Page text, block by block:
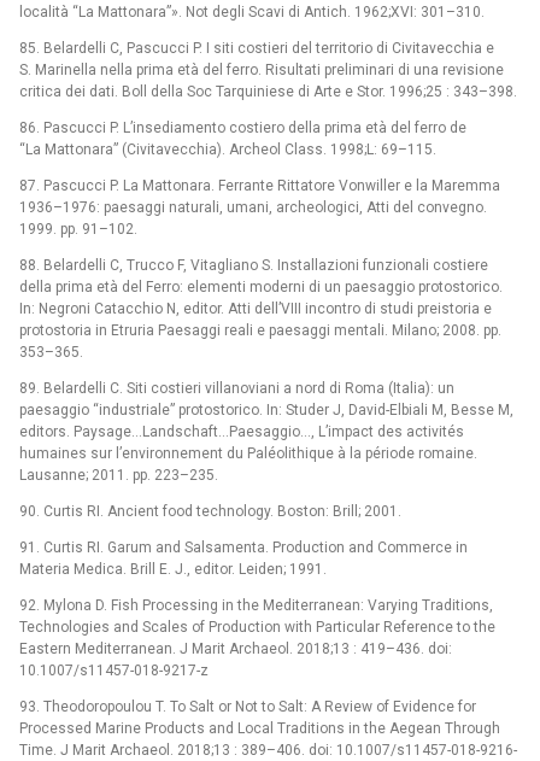
località “La Mattonara”». Not degli Scavi di Antich. 1962;XVI: 301–310.
85. Belardelli C, Pascucci P. I siti costieri del territorio di Civitavecchia e
S. Marinella nella prima età del ferro. Risultati preliminari di una revisione
critica dei dati. Boll della Soc Tarquiniese di Arte e Stor. 1996;25 : 343–398.
86. Pascucci P. L’insediamento costiero della prima età del ferro de
“La Mattonara” (Civitavecchia). Archeol Class. 1998;L: 69–115.
87. Pascucci P. La Mattonara. Ferrante Rittatore Vonwiller e la Maremma
1936–1976: paesaggi naturali, umani, archeologici, Atti del convegno.
1999. pp. 91–102.
88. Belardelli C, Trucco F, Vitagliano S. Installazioni funzionali costiere
della prima età del Ferro: elementi moderni di un paesaggio protostorico.
In: Negroni Catacchio N, editor. Atti dell’VIII incontro di studi preistoria e
protostoria in Etruria Paesaggi reali e paesaggi mentali. Milano; 2008. pp.
353–365.
89. Belardelli C. Siti costieri villanoviani a nord di Roma (Italia): un
paesaggio “industriale” protostorico. In: Studer J, David-Elbiali M, Besse M,
editors. Paysage…Landschaft…Paesaggio…, L’impact des activités
humaines sur l’environnement du Paléolithique à la période romaine.
Lausanne; 2011. pp. 223–235.
90. Curtis RI. Ancient food technology. Boston: Brill; 2001.
91. Curtis RI. Garum and Salsamenta. Production and Commerce in
Materia Medica. Brill E. J., editor. Leiden; 1991.
92. Mylona D. Fish Processing in the Mediterranean: Varying Traditions,
Technologies and Scales of Production with Particular Reference to the
Eastern Mediterranean. J Marit Archaeol. 2018;13 : 419–436. doi:
10.1007/s11457-018-9217-z
93. Theodoropoulou T. To Salt or Not to Salt: A Review of Evidence for
Processed Marine Products and Local Traditions in the Aegean Through
Time. J Marit Archaeol. 2018;13 : 389–406. doi: 10.1007/s11457-018-9216-